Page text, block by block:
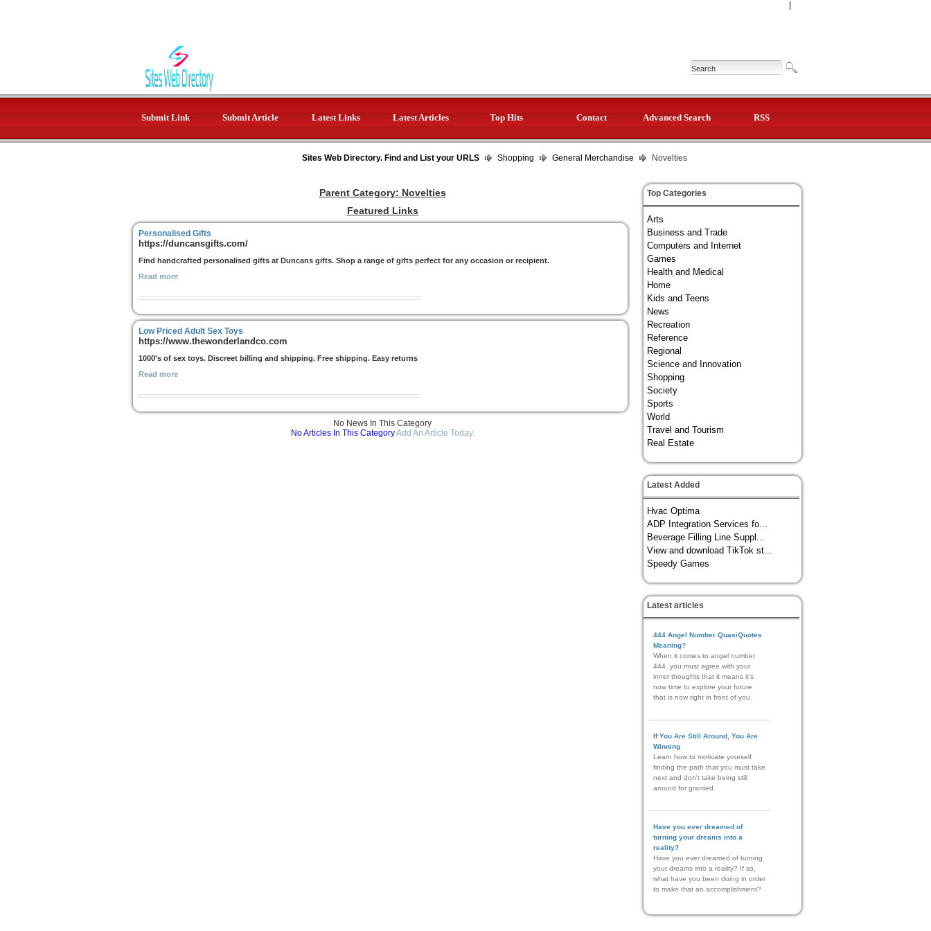
Submit Link Submit Article Latest Links Latest Articles Top Hits Contact Advanced Search RSS
Sites Web Directory. Find and List your URLS Shopping General Merchandise Novelties
Parent Category: Novelties
Featured Links
Personalised Gifts
https://duncansgifts.com/
Find handcrafted personalised gifts at Duncans gifts. Shop a range of gifts perfect for any occasion or recipient.
Read more
Low Priced Adult Sex Toys
https://www.thewonderlandco.com
1000's of sex toys. Discreet billing and shipping. Free shipping. Easy returns
Read more
No News In This Category
No Articles In This CategoryAdd An Article Today.
Top Categories
Arts
Business and Trade
Computers and Internet
Games
Health and Medical
Home
Kids and Teens
News
Recreation
Reference
Regional
Science and Innovation
Shopping
Society
Sports
World
Travel and Tourism
Real Estate
Latest Added
Hvac Optima
ADP Integration Services fo...
Beverage Filling Line Suppl...
View and download TikTok st...
Speedy Games
Latest articles
444 Angel Number QuasiQuotes
Meaning?
When it comes to angel number
444, you must agree with your
inner thoughts that it means it’s
now time to explore your future
that is now right in front of you.
If You Are Still Around, You Are
Winning
Learn how to motivate yourself
finding the path that you must take
next and don't take being still
around for granted.
Have you ever dreamed of
turning your dreams into a
reality?
Have you ever dreamed of turning
your dreams into a reality? If so,
what have you been doing in order
to make that an accomplishment?